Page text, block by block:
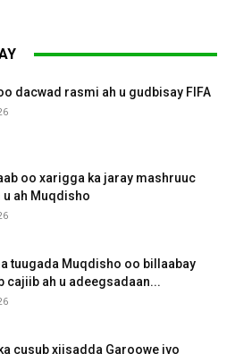
dacwad rasmi ah u gudbisay FIFA
oo xarigga ka jaray mashruuc
u ah Muqdisho
tuugada Muqdisho oo billaabay
cajiib ah u adeegsadaan...
cusub xiisadda Garoowe iyo